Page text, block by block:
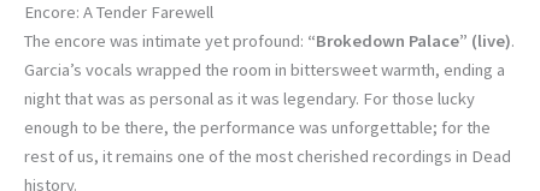
Encore: A Tender Farewell
The encore was intimate yet profound: “Brokedown Palace” (live).
Garcia’s vocals wrapped the room in bittersweet warmth, ending a
night that was as personal as it was legendary. For those lucky
enough to be there, the performance was unforgettable; for the
rest of us, it remains one of the most cherished recordings in Dead
history.